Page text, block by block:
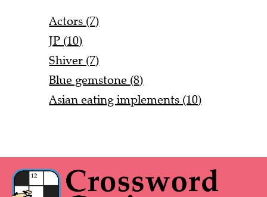
Actors (7)
JP (10)
Shiver (7)
Blue gemstone (8)
Asian eating implements (10)